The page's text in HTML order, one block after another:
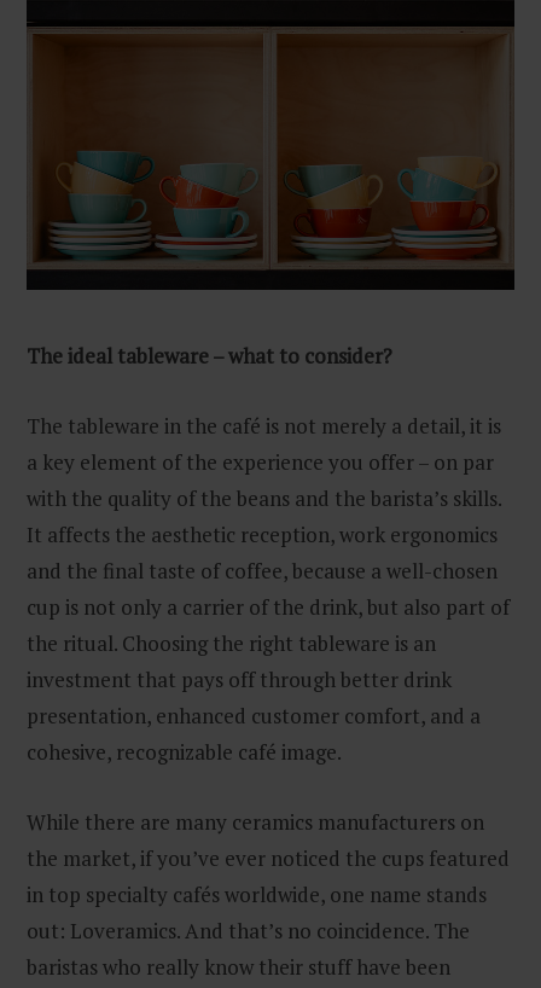
The ideal tableware – what to consider?
The tableware in the café is not merely a detail, it is
a key element of the experience you offer – on par
with the quality of the beans and the barista’s skills.
It affects the aesthetic reception, work ergonomics
and the final taste of coffee, because a well-chosen
cup is not only a carrier of the drink, but also part of
the ritual. Choosing the right tableware is an
investment that pays off through better drink
presentation, enhanced customer comfort, and a
cohesive, recognizable café image.
While there are many ceramics manufacturers on
the market, if you’ve ever noticed the cups featured
in top specialty cafés worldwide, one name stands
out: Loveramics. And that’s no coincidence. The
baristas who really know their stuff have been